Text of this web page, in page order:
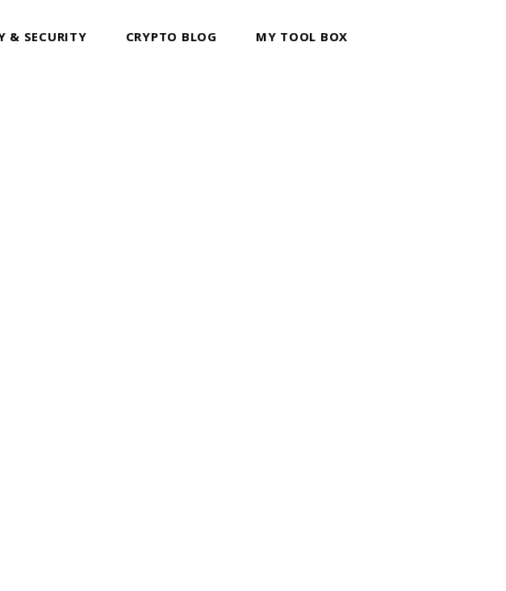
& SECURITY CRYPTO BLOG MY TOOL BOX